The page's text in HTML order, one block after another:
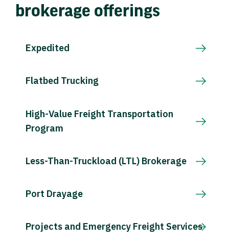
brokerage offerings
Expedited
Flatbed Trucking
High-Value Freight Transportation
Program
Less-Than-Truckload (LTL) Brokerage
Port Drayage
Projects and Emergency Freight Services